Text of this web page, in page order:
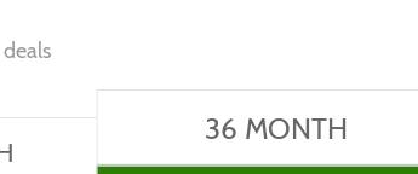
36 MONTH